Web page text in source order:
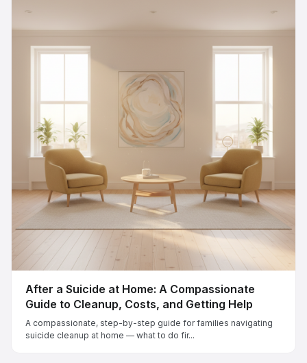
After a Suicide at Home: A Compassionate
Guide to Cleanup, Costs, and Getting Help
A compassionate, step-by-step guide for families navigating
suicide cleanup at home — what to do fir...